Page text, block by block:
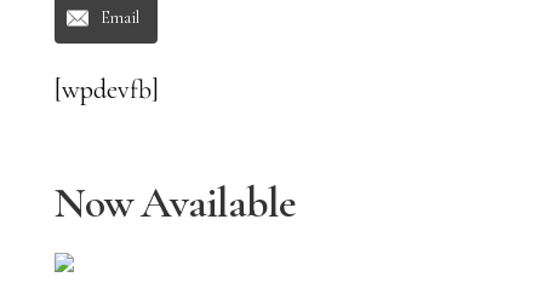
Email
[wpdevfb]
Now Available